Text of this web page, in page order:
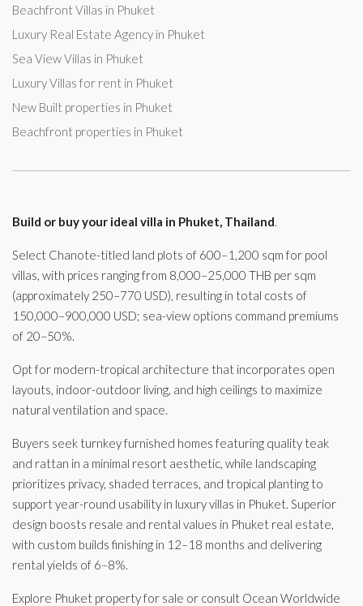
Beachfront Villas in Phuket
Luxury Real Estate Agency in Phuket
Sea View Villas in Phuket
Luxury Villas for rent in Phuket
New Built properties in Phuket
Beachfront properties in Phuket
Build or buy your ideal villa in Phuket, Thailand.
Select Chanote-titled land plots of 600–1,200 sqm for pool
villas, with prices ranging from 8,000–25,000 THB per sqm
(approximately 250–770 USD), resulting in total costs of
150,000–900,000 USD; sea-view options command premiums
of 20–50%.
Opt for modern-tropical architecture that incorporates open
layouts, indoor-outdoor living, and high ceilings to maximize
natural ventilation and space.
Buyers seek turnkey furnished homes featuring quality teak
and rattan in a minimal resort aesthetic, while landscaping
prioritizes privacy, shaded terraces, and tropical planting to
support year-round usability in luxury villas in Phuket. Superior
design boosts resale and rental values in Phuket real estate,
with custom builds finishing in 12–18 months and delivering
rental yields of 6–8%.
Explore Phuket property for sale or consult Ocean Worldwide